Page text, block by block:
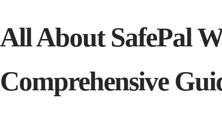
All About SafePal
Comprehensive